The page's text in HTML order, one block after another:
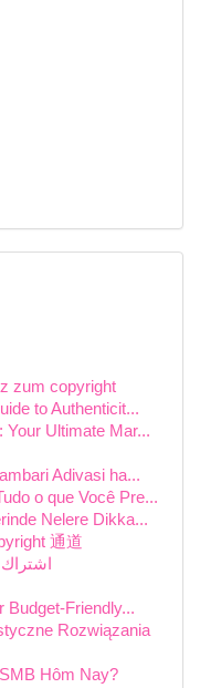
zum copyright
to Authenticit...
Your Ultimate Mar...
Adivasi ha...
o que Você Pre...
Nelere Dikka...
通道
Budget-Friendly...
Rozwiązania
Hôm Nay?